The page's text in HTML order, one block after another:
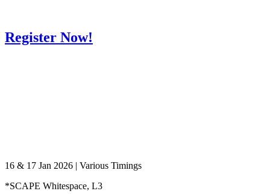
Register Now!
16 & 17 Jan 2026 | Various Timings
*SCAPE Whitespace, L3